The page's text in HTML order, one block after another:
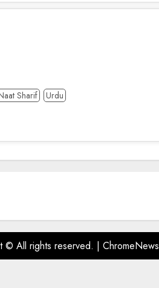
Sharif Urdu
© All rights reserved. | ChromeNews